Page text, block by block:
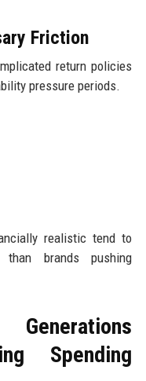
Friction
return policies
pressure periods.
realistic tend to
brands pushing
Spending